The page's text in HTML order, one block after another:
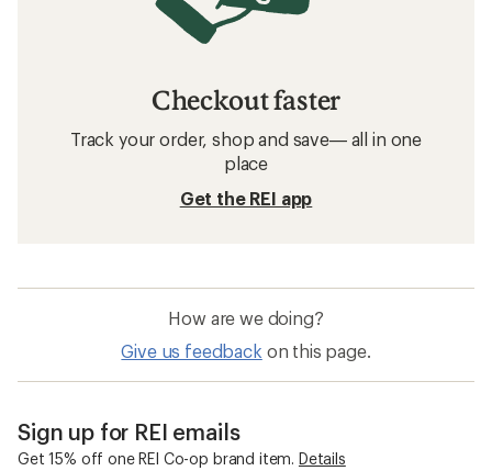
Checkout faster
Track your order, shop and save— all in one
place
Get the REI app
How are we doing?
Give us feedback on this page.
Sign up for REI emails
Get 15% off one REI Co-op brand item. Details